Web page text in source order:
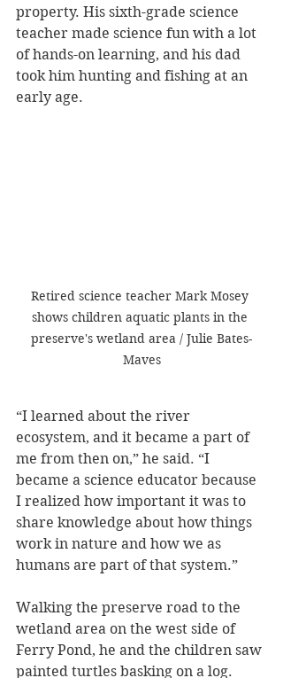
property. His sixth-grade science
teacher made science fun with a lot
of hands-on learning, and his dad
took him hunting and fishing at an
early age.
Retired science teacher Mark Mosey
shows children aquatic plants in the
preserve's wetland area / Julie Bates-
Maves
“I learned about the river
ecosystem, and it became a part of
me from then on,” he said. “I
became a science educator because
I realized how important it was to
share knowledge about how things
work in nature and how we as
humans are part of that system.”
Walking the preserve road to the
wetland area on the west side of
Ferry Pond, he and the children saw
painted turtles basking on a log.